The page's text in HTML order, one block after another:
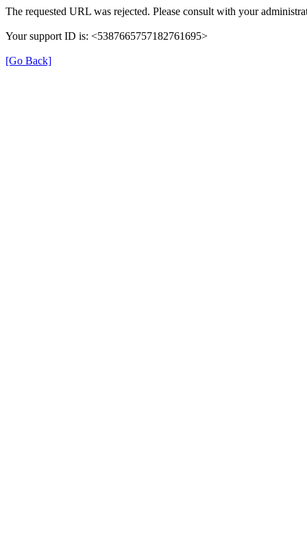
The requested URL was rejected. Please consult with your
Your support ID is: <5387665757182761695>
[Go Back]